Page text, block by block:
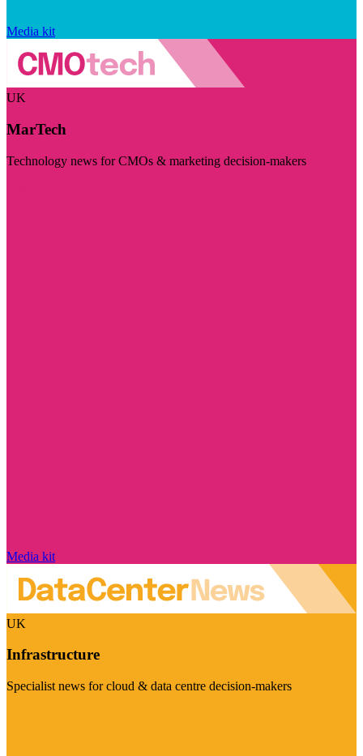
Media kit
UK
MarTech
Technology news for CMOs & marketing decision-makers
Media kit
UK
Infrastructure
Specialist news for cloud & data centre decision-makers